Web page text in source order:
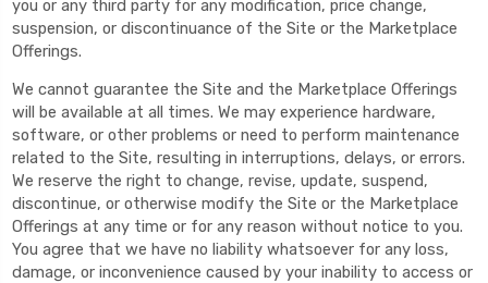
you or any third party for any modification, price change,
suspension, or discontinuance of the Site or the Marketplace
Offerings.
We cannot guarantee the Site and the Marketplace Offerings
will be available at all times. We may experience hardware,
software, or other problems or need to perform maintenance
related to the Site, resulting in interruptions, delays, or errors.
We reserve the right to change, revise, update, suspend,
discontinue, or otherwise modify the Site or the Marketplace
Offerings at any time or for any reason without notice to you.
You agree that we have no liability whatsoever for any loss,
damage, or inconvenience caused by your inability to access or